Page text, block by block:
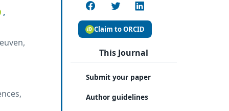
,
Claim to ORCID
This Journal
Submit your paper
Author guidelines